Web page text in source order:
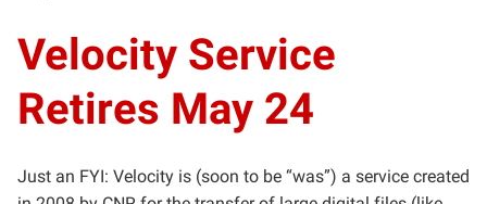
Velocity Service
Retires May 24
Just an FYI: Velocity is (soon to be “was”) a service created